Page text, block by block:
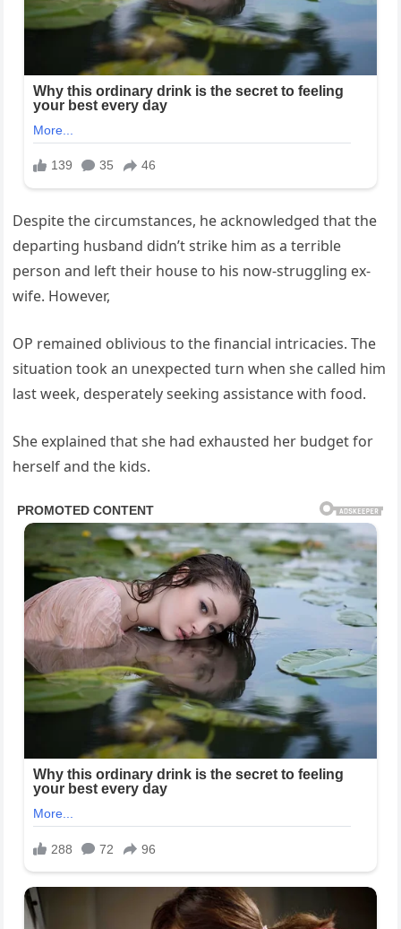
Despite the circumstances, he acknowledged that the
departing husband didn’t strike him as a terrible
person and left their house to his now-struggling ex-
wife. However,
OP remained oblivious to the financial intricacies. The
situation took an unexpected turn when she called him
last week, desperately seeking assistance with food.
She explained that she had exhausted her budget for
herself and the kids.